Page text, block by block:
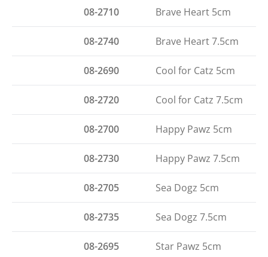
08-2710 Brave Heart 5cm
08-2740 Brave Heart 7.5cm
08-2690 Cool for Catz 5cm
08-2720 Cool for Catz 7.5cm
08-2700 Happy Pawz 5cm
08-2730 Happy Pawz 7.5cm
08-2705 Sea Dogz 5cm
08-2735 Sea Dogz 7.5cm
08-2695 Star Pawz 5cm